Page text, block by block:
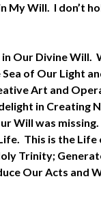
Will. I don’t
Our Divine Will.
of Our Light
Art and
in Creating
Will was
This is the
Trinity;
Our Acts and